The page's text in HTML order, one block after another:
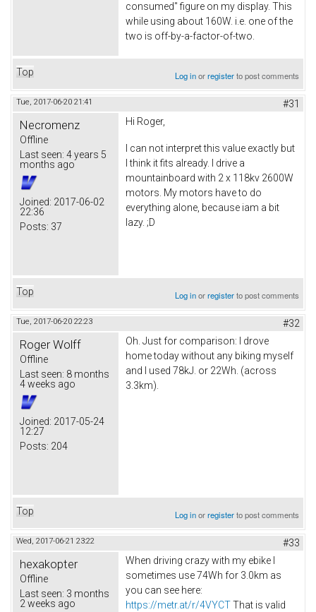
consumed" figure on my display. This
while using about 160W. i.e. one of the
two is off-by-a-factor-of-two.
Top Log inorregisterto post comments
Tue, 2017-06-20 21:41 #31
Necromenz
Offline
Last seen: 4 years 5
months ago
Joined: 2017-06-02
22:36
Posts: 37
Hi Roger,
I can not interpret this value exactly but
I think it fits already. I drive a
mountainboard with 2 x 118kv 2600W
motors. My motors have to do
everything alone, because iam a bit
lazy. ;D
Top Log inorregisterto post comments
Tue, 2017-06-20 22:23 #32
Roger Wolff
Offline
Last seen: 8 months
4 weeks ago
Joined: 2017-05-24
12:27
Posts: 204
Oh. Just for comparison: I drove
home today without any biking myself
and I used 78kJ. or 22Wh. (across
3.3km).
Top Log inorregisterto post comments
Wed, 2017-06-21 23:22 #33
hexakopter
Offline
Last seen: 3 months
2 weeks ago
When driving crazy with my ebike I
sometimes use 74Wh for 3.0km as
you can see here:
https://metr.at/r/4VYCTThat is valid